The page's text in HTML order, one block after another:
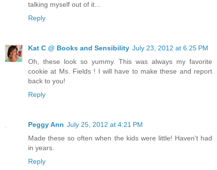
talking myself out of it...
Reply
Kat C @ Books and Sensibility July 23, 2012 at 6:25 PM
Oh, these look so yummy. This was always my favorite
cookie at Ms. Fields ! I will have to make these and report
back to you!
Reply
Peggy Ann July 25, 2012 at 4:21 PM
Made these so often when the kids were little! Haven't had
in years.
Reply